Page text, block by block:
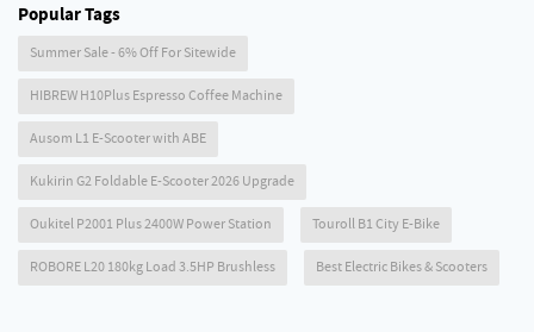
Popular Tags
Summer Sale - 6% Off For Sitewide
HIBREW H10Plus Espresso Coffee Machine
Ausom L1 E-Scooter with ABE
Kukirin G2 Foldable E-Scooter 2026 Upgrade
Oukitel P2001 Plus 2400W Power Station Touroll B1 City E-Bike
ROBORE L20 180kg Load 3.5HP Brushless Best Electric Bikes & Scooters